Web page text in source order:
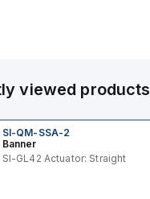
viewed products
SI-QM-SSA-2
Banner
SI-GL42 Actuator: Straight